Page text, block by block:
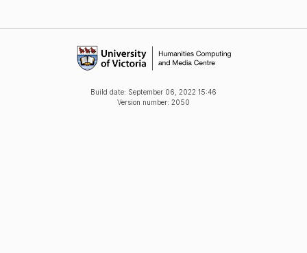
Build date: September 06, 2022 15:46
Version number: 2050